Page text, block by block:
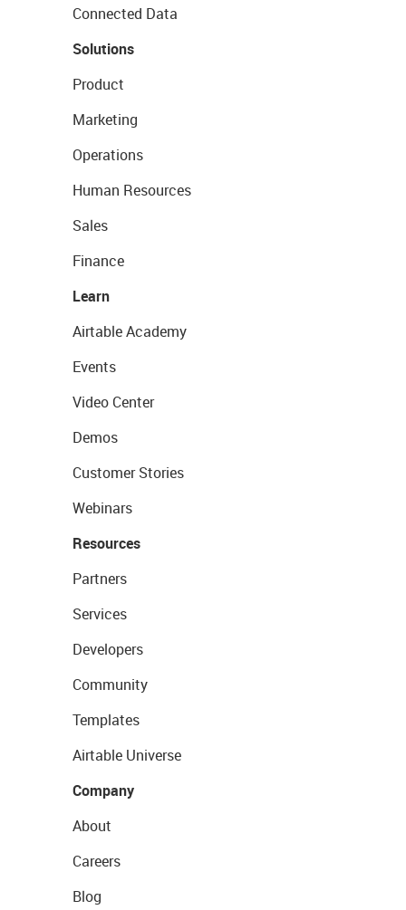
Connected Data
Solutions
Product
Marketing
Operations
Human Resources
Sales
Finance
Learn
Airtable Academy
Events
Video Center
Demos
Customer Stories
Webinars
Resources
Partners
Services
Developers
Community
Templates
Airtable Universe
Company
About
Careers
Blog